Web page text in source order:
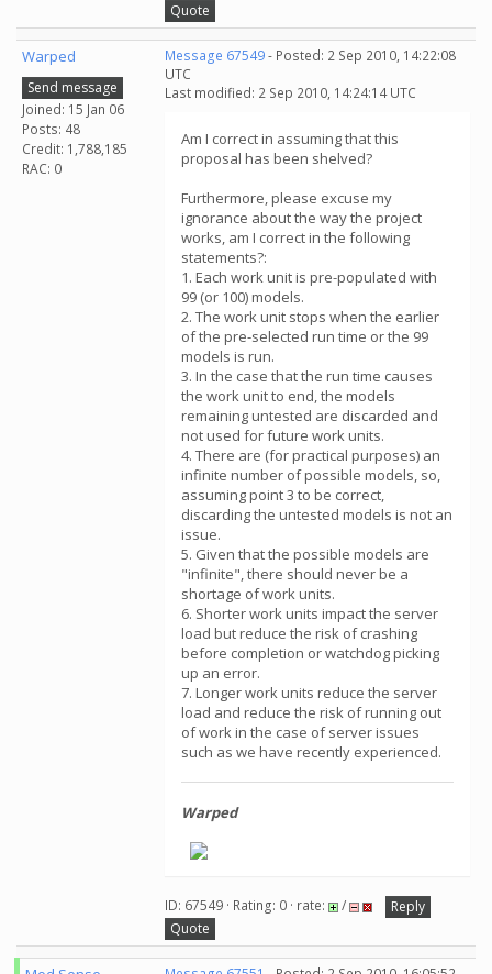
Quote
Warped
Send message
Joined: 15 Jan 06
Posts: 48
Credit: 1,788,185
RAC: 0
Message 67549- Posted: 2 Sep 2010, 14:22:08
UTC
Last modified: 2 Sep 2010, 14:24:14 UTC
Am I correct in assuming that this
proposal has been shelved?
Furthermore, please excuse my
ignorance about the way the project
works, am I correct in the following
statements?:
1. Each work unit is pre-populated with
99 (or 100) models.
2. The work unit stops when the earlier
of the pre-selected run time or the 99
models is run.
3. In the case that the run time causes
the work unit to end, the models
remaining untested are discarded and
not used for future work units.
4. There are (for practical purposes) an
infinite number of possible models, so,
assuming point 3 to be correct,
discarding the untested models is not an
issue.
5. Given that the possible models are
"infinite", there should never be a
shortage of work units.
6. Shorter work units impact the server
load but reduce the risk of crashing
before completion or watchdog picking
up an error.
7. Longer work units reduce the server
load and reduce the risk of running out
of work in the case of server issues
such as we have recently experienced.
Warped
ID: 67549 · Rating: 0 · rate: /
Reply
Quote